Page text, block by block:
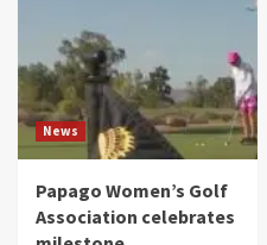
News
Papago Women’s Golf
Association celebrates